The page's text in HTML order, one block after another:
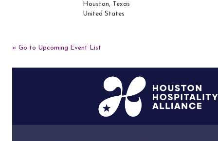
Houston, Texas
United States
« Go to Upcoming Event List